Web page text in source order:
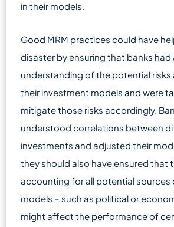
in their models.
Good MRM practices could have
disaster by ensuring that banks had
understanding of the potential
their investment models and were
mitigate those risks accordingly.
understood correlations between
investments and adjusted their
they should also have ensured that
accounting for all potential sources
models – such as political or
might affect the performance of